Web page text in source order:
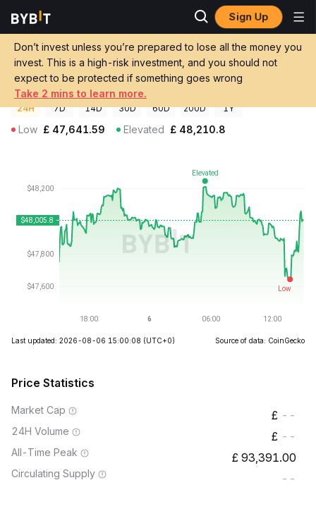
Sign Up
Don’t invest unless you’re prepared to lose all the money you
invest. This is a high-risk investment, and you should not
expect to be protected if something goes wrong
Take 2 mins to learn more.
Crypto Prices Exactly WBTC Price EXAWBTC
Exactly WBTC Price EXAWBTC
£48,006.00+0.55%
GBP
24H 7D 14D 30D 60D 200D 1Y
Low £ 47,641.59 Elevated £ 48,210.8
Last updated: 2026-08-06 15:00:08 (UTC+0) Source of data: CoinGecko
Price Statistics
Market Cap --
24H Volume --
All-Time Peak 93,391.00
Circulating Supply --